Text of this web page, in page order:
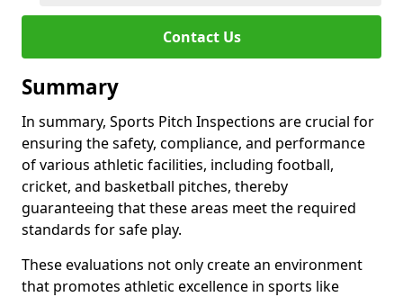
Contact Us
Summary
In summary, Sports Pitch Inspections are crucial for
ensuring the safety, compliance, and performance
of various athletic facilities, including football,
cricket, and basketball pitches, thereby
guaranteeing that these areas meet the required
standards for safe play.
These evaluations not only create an environment
that promotes athletic excellence in sports like